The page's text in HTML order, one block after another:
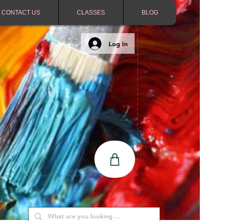
CONTACT US CLASSES BLOG
Log In